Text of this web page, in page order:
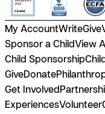
My AccountWriteGive
Sponsor a ChildView
Child Sponsorship
GiveDonate
Get Involved
ExperiencesVolunteer